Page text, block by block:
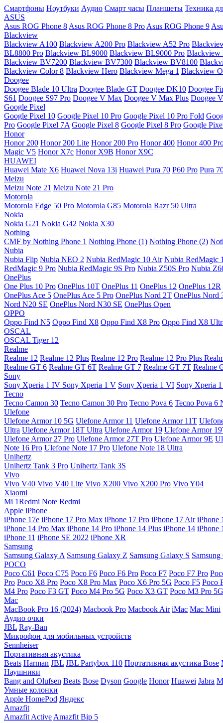
Смартфоны Ноутбуки Аудио Смарт часы Планшеты Техника
ASUS
Asus ROG Phone 8 Asus ROG Phone 8 Pro Asus ROG Phone 9
Blackview
Blackview A100 Blackview A200 Pro Blackview A52 Pro
BL8800 Pro Blackview BL9000 Blackview BL9000 Pro Blackview
Blackview BV7200 Blackview BV7300 Blackview BV8100
Blackview Color 8 Blackview Hero Blackview Mega 1 Blackview
Doogee
Doogee Blade 10 Ultra Doogee Blade GT Doogee DK10 Doogee
S61 Doogee S97 Pro Doogee V Max Doogee V Max Plus Doogee
Google Pixel
Google Pixel 10 Google Pixel 10 Pro Google Pixel 10 Pro Fold
Pro Google Pixel 7A Google Pixel 8 Google Pixel 8 Pro Google
Honor
Honor 200 Honor 200 Lite Honor 200 Pro Honor 400 Honor 400
Magic V5 Honor X7c Honor X9B Honor X9C
HUAWEI
Huawei Mate X6 Huawei Nova 13i Huawei Pura 70 P60 Pro Pura
Meizu
Meizu Note 21 Meizu Note 21 Pro
Motorola
Motorola Edge 50 Pro Motorola G85 Motorola Razr 50 Ultra
Nokia
Nokia G21 Nokia G42 Nokia X30
Nothing
CMF by Nothing Phone 1 Nothing Phone (1) Nothing Phone (2)
Nubia
Nubia Flip Nubia NEO 2 Nubia RedMagic 10 Air Nubia RedMagic
RedMagic 9 Pro Nubia RedMagic 9S Pro Nubia Z50S Pro Nubia
OnePlus
One Plus 10 Pro OnePlus 10T OnePlus 11 OnePlus 12 OnePlus 12R
OnePlus Ace 5 OnePlus Ace 5 Pro OnePlus Nord 2T OnePlus Nord
Nord N20 SE OnePlus Nord N30 SE OnePlus Open
OPPO
Oppo Find N5 Oppo Find X8 Oppo Find X8 Pro Oppo Find X8
OSCAL
OSCAL Tiger 12
Realme
Realme 12 Realme 12 Plus Realme 12 Pro Realme 12 Pro Plus
Realme GT 6 Realme GT 6T Realme GT 7 Realme GT 7T Realme
Sony
Sony Xperia 1 IV Sony Xperia 1 V Sony Xperia 1 VI Sony Xperia
Tecno
Tecno Camon 30 Tecno Camon 30 Pro Tecno Pova 6 Tecno Pova 6
Ulefone
Ulefone Armor 10 5G Ulefone Armor 11 Ulefone Armor 11T
Ultra Ulefone Armor 18T Ultra Ulefone Armor 19 Ulefone Armor
Ulefone Armor 27 Pro Ulefone Armor 27T Pro Ulefone Armor 9E
Note 16 Pro Ulefone Note 17 Pro Ulefone Note 18 Ultra
Unihertz
Unihertz Tank 3 Pro Unihertz Tank 3S
Vivo
Vivo V40 Vivo V40 Lite Vivo X200 Vivo X200 Pro Vivo Y04
Xiaomi
Mi 1Redmi Note Redmi
Apple iPhone
iPhone 17e iPhone 17 Pro Max iPhone 17 Pro iPhone 17 Air iPhone
iPhone 14 Pro Max iPhone 14 Pro iPhone 14 Plus iPhone 14 iPhone
iPhone 11 iPhone SE 2022 iPhone XR
Samsung
Samsung Galaxy A Samsung Galaxy Z Samsung Galaxy S
POCO
Poco C61 Poco C75 Poco F6 Poco F6 Pro Poco F7 Poco F7 Pro
Pro Poco X8 Pro Poco X8 Pro Max Poco X6 Pro 5G Poco F5 Poco
M4 Pro Poco F3 GT Poco M4 Pro 5G Poco X3 GT Poco M3 Pro 5G
Mac
MacBook Pro 16 (2024) Macbook Pro Macbook Air iMac Mac Mini
Аудио очки
JBL Ray-Ban
Микрофон для мобильных устройств
Sennheiser
Портативная акустика
Beats Harman JBL JBL Partybox 110 Портативная акустика Bose
Наушники
Bang and Olufsen Beats Bose Dyson Google Honor Huawei Jabra
Умные колонки
Apple HomePod Яндекс
Amazfit
Amazfit Active Amazfit Bip 5